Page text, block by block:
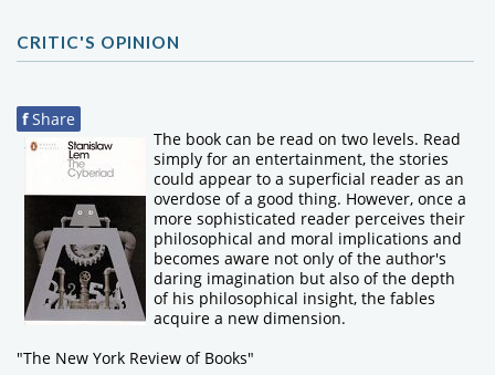
CRITIC'S OPINION
f Share
The book can be read on two levels. Read
simply for an entertainment, the stories
could appear to a superficial reader as an
overdose of a good thing. However, once a
more sophisticated reader perceives their
philosophical and moral implications and
becomes aware not only of the author's
daring imagination but also of the depth
of his philosophical insight, the fables
acquire a new dimension.
"The New York Review of Books"